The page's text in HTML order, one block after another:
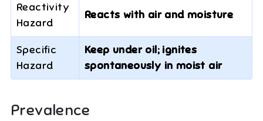
Reactivity
Hazard
Reacts with air and moisture
Specific
Hazard
Keep under oil; ignites
spontaneously in moist air
Prevalence